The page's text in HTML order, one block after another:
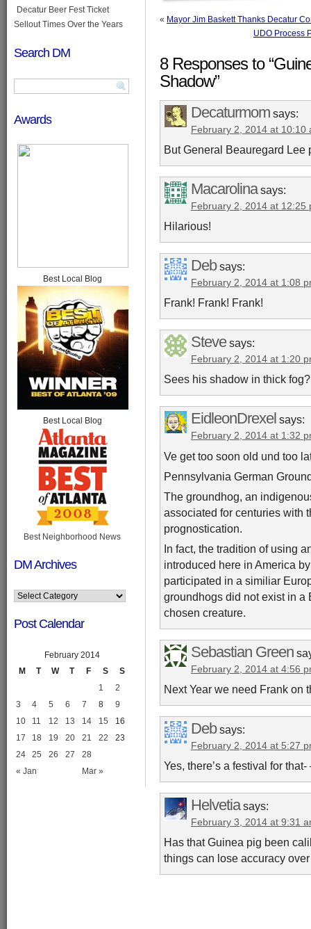
« Mayor Jim Baskett Thanks Decatur
UDO Process
8 Responses to
Shadow”
Decaturmom says:
February 2, 2014 at 10:10
But General Beauregard Lee
Macarolina says:
February 2, 2014 at 12:25
Hilarious!
Deb says:
February 2, 2014 at 1:08
Frank! Frank! Frank!
Steve says:
February 2, 2014 at 1:20
Sees his shadow in thick fog?
EidleonDrexel says:
February 2, 2014 at 1:32
Ve get too soon old und too
Pennsylvania German
The groundhog, an
associated for centuries with
prognostication.
In fact, the tradition of using
introduced here in America
participated in a similiar
groundhogs did not exist in a
chosen creature.
Sebastian Green
February 2, 2014 at 4:56
Next Year we need Frank on
Deb says:
February 2, 2014 at 5:27
Yes, there’s a festival for
Helvetia says:
February 3, 2014 at 9:31
Has that Guinea pig been
things can lose accuracy
Decatur Beer Fest Ticket
Sellout Times Over the Years
Search DM
Awards
Best Local Blog
Best Local Blog
Best Neighborhood News
DM Archives
Post Calendar
February 2014
M
T W T F S S
« Jan Mar »
1
2
3
4 5 6 7 8
9
10
11 12 13 14 15
16
17
18 19 20 21 22
23
24
25 26 27 28